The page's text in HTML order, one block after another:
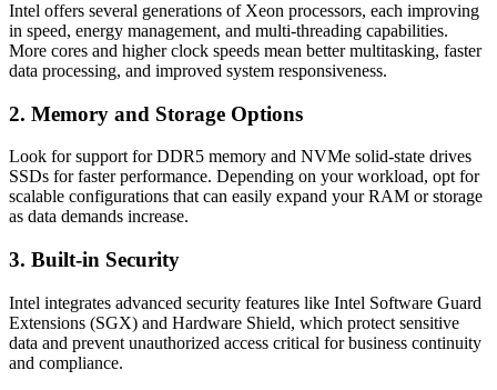
Intel offers several generations of Xeon processors, each improving
in speed, energy management, and multi-threading capabilities.
More cores and higher clock speeds mean better multitasking, faster
data processing, and improved system responsiveness.
2. Memory and Storage Options
Look for support for DDR5 memory and NVMe solid-state drives
SSDs for faster performance. Depending on your workload, opt for
scalable configurations that can easily expand your RAM or storage
as data demands increase.
3. Built-in Security
Intel integrates advanced security features like Intel Software Guard
Extensions (SGX) and Hardware Shield, which protect sensitive
data and prevent unauthorized access critical for business continuity
and compliance.